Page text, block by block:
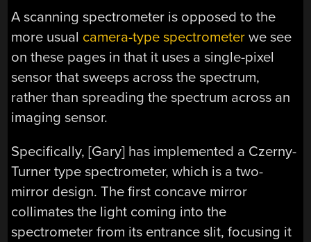
A scanning spectrometer is opposed to the
more usual camera-type spectrometer we see
on these pages in that it uses a single-pixel
sensor that sweeps across the spectrum,
rather than spreading the spectrum across an
imaging sensor.
Specifically, [Gary] has implemented a Czerny-
Turner type spectrometer, which is a two-
mirror design. The first concave mirror
collimates the light coming into the
spectrometer from its entrance slit, focusing it